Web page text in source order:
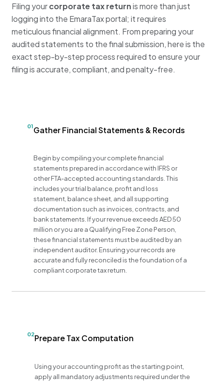
Filing yourcorporate tax returnis more than just
logging into the EmaraTax portal; it requires
meticulous financial alignment. From preparing your
audited statements to the final submission, here is the
exact step-by-step process required to ensure your
filing is accurate, compliant, and penalty-free.
01Gather Financial Statements & Records
Begin by compiling your complete financial
statements prepared in accordance with IFRS or
other FTA-accepted accounting standards. This
includes your trial balance, profit and loss
statement, balance sheet, and all supporting
documentation such as invoices, contracts, and
bank statements. If your revenue exceeds AED 50
million or you are a Qualifying Free Zone Person,
these financial statements must be audited by an
independent auditor. Ensuring your records are
accurate and fully reconciled is the foundation of a
compliant corporate tax return.
02Prepare Tax Computation
Using your accounting profit as the starting point,
apply all mandatory adjustments required under the